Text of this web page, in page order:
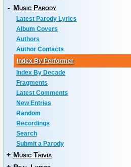
- Music Parody
Latest Parody Lyrics
Album Covers
Authors
Author Contacts
Index By Performer
Index By Decade
Fragments
Latest Comments
New Entries
Random
Recordings
Search
Submit a Parody
+ Music Trivia